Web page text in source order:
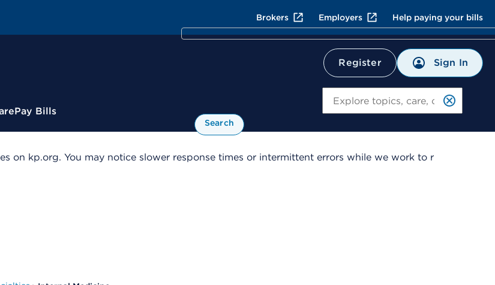
Brokers Employers Help paying your bills
Register Sign In
Pay Bills
Search
on kp.org. You may notice slower response times or intermittent errors while we work to r